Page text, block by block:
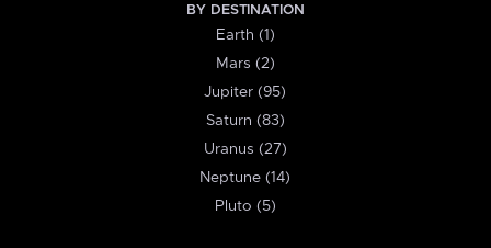
BY DESTINATION
Earth (1)
Mars (2)
Jupiter (95)
Saturn (83)
Uranus (27)
Neptune (14)
Pluto (5)